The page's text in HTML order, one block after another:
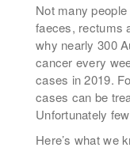
Not many
faeces, rectums
why nearly 300
cancer every
cases in 2019.
cases can be
Unfortunately
Here’s what we